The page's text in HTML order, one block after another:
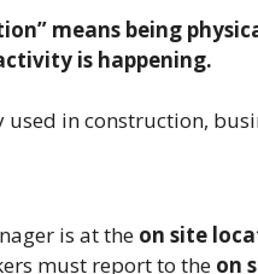
means being
is happening.
in construction,
is at the on site
must report to the on